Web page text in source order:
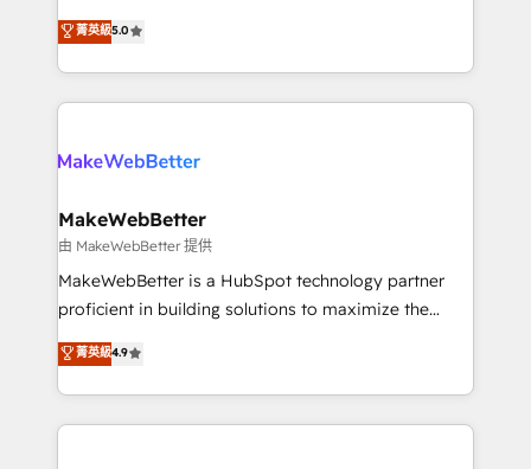
CRM. Zero downtime, full data integrity. ➤
Implementation: Configure HubSpot to run your
revenue process. Sales, marketing, and service wired
rollouts, adoption coaching. Buying HubSpot,
built for the work.
management, systems integration, and creative
solutions that deliver measurable impact and
transform brand experiences As one of the few full-
service creative agencies in the HubSpot
winning design to build scalable, globally
marketing campaigns, & RevOps frameworks that
fuel long-term success We connect the entire
customer lifecycle through seamless integrations,
ensure long-term adoption with change-
and service to drive sustainable growth With 6 key
HubSpot accreditations and experience across
菁英級5.0
MakeWebBetter
由 MakeWebBetter 提供
MakeWebBetter is a HubSpot technology partner
proficient in building solutions to maximize the
operational efficiency of HubSpot. The fastest-
growing tech-enabler & facilitator, MakeWebBetter,
hands you the blend of HubSpot expertise &
eminent solutions & integrations. Trust us to
菁英級4.9